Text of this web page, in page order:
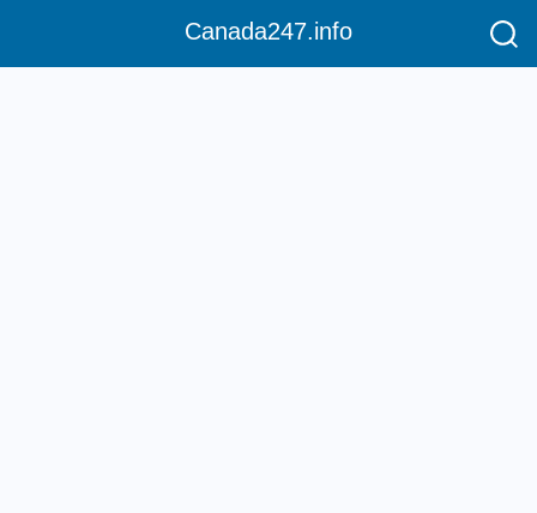
Canada247.info